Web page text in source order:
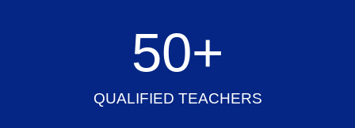
QUALIFIED TEACHERS
50+